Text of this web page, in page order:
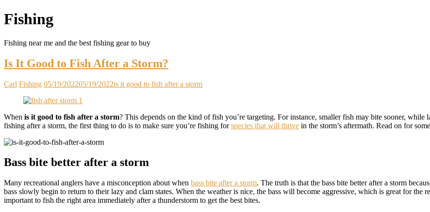
Fishing
Fishing near me and the best fishing gear to buy
Is It Good to Fish After a Storm?
Carl Fishing 05/19/202205/19/2022is it good to fish after a storm
When is it good to fish after a storm? This depends on the kind of fish you’re targeting. For instance, smaller fish may bite sooner, while
fishing after a storm, the first thing to do is to make sure you’re fishing forspecies that will thrive in the storm’s aftermath. Read on for
Bass bite better after a storm
Many recreational anglers have a misconception about when bass bite after a storm. The truth is that the bass bite better after a storm
bass slowly begin to return to their lazy and clam states. When the weather is nice, the bass will become aggressive, which is great for the
important to fish the right area immediately after a thunderstorm to get the best bites.